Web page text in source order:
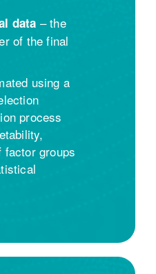
data – the
of the final
using a
process
factor groups